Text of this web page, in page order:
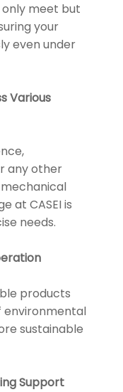
meet but
your
even under
Various
any other
at CASEI is
needs.
products
environmental
sustainable
Support